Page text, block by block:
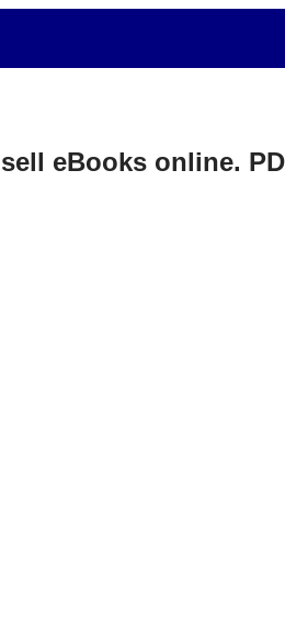
eBooks online.